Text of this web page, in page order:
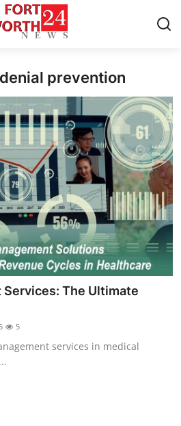
prevention
Services: The Ultimate
5
services in medical